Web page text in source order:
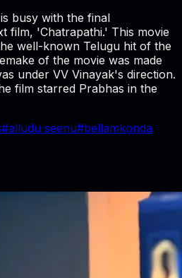
busy with the final
film, 'Chatrapathi.' This movie
well-known Telugu hit of the
of the movie was made
under VV Vinayak's direction.
film starred Prabhas in the
#alludu seenu#bellamkonda